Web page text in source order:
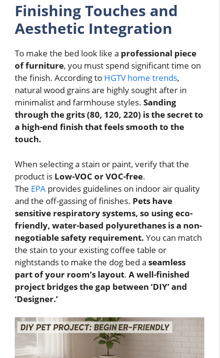
Finishing Touches and
Aesthetic Integration
To make the bed look like a professional piece
of furniture, you must spend significant time on
the finish. According to HGTV home trends,
natural wood grains are highly sought after in
minimalist and farmhouse styles. Sanding
through the grits (80, 120, 220) is the secret to
a high-end finish that feels smooth to the
touch.
When selecting a stain or paint, verify that the
product is Low-VOC or VOC-free.
The EPA provides guidelines on indoor air quality
and the off-gassing of finishes. Pets have
sensitive respiratory systems, so using eco-
friendly, water-based polyurethanes is a non-
negotiable safety requirement. You can match
the stain to your existing coffee table or
nightstands to make the dog bed a seamless
part of your room’s layout. A well-finished
project bridges the gap between ‘DIY’ and
‘Designer.’